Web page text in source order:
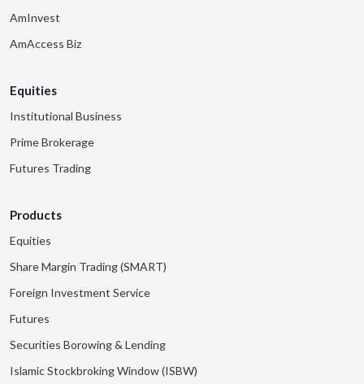
AmInvest
AmAccess Biz
Equities
Institutional Business
Prime Brokerage
Futures Trading
Products
Equities
Share Margin Trading (SMART)
Foreign Investment Service
Futures
Securities Borowing & Lending
Islamic Stockbroking Window (ISBW)